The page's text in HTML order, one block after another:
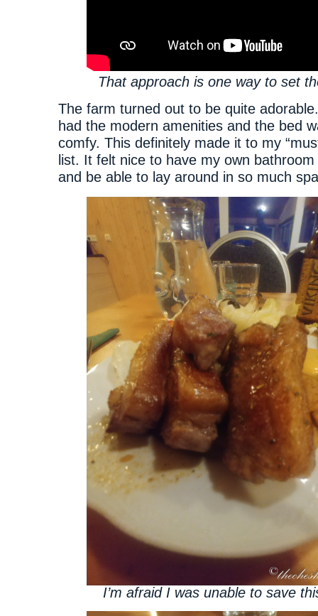
That approach is one way to set
The farm turned out to be quite
had the modern amenities and the bed
comfy. This definitely made it to my
list. It felt nice to have my own
and be able to lay around in so much
I’m afraid I was unable to save